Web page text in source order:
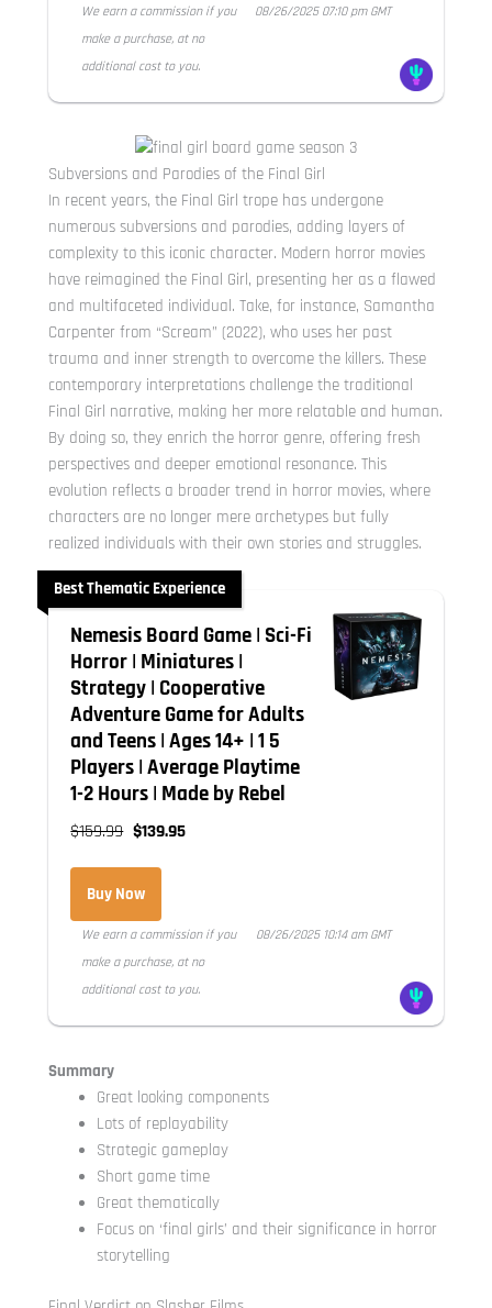
We earn a commission if you
make a purchase, at no
additional cost to you.
08/26/2025 07:10 pm GMT
Subversions and Parodies of the Final Girl
In recent years, the Final Girl trope has undergone
numerous subversions and parodies, adding layers of
complexity to this iconic character. Modern horror movies
have reimagined the Final Girl, presenting her as a flawed
and multifaceted individual. Take, for instance, Samantha
Carpenter from “Scream” (2022), who uses her past
trauma and inner strength to overcome the killers. These
contemporary interpretations challenge the traditional
Final Girl narrative, making her more relatable and human.
By doing so, they enrich the horror genre, offering fresh
perspectives and deeper emotional resonance. This
evolution reflects a broader trend in horror movies, where
characters are no longer mere archetypes but fully
realized individuals with their own stories and struggles.
Best Thematic Experience
Nemesis Board Game | Sci-Fi
Horror | Miniatures |
Strategy | Cooperative
Adventure Game for Adults
and Teens | Ages 14+ | 1 5
Players | Average Playtime
1-2 Hours | Made by Rebel
$159.99 $139.95
Buy Now
We earn a commission if you
make a purchase, at no
additional cost to you.
08/26/2025 10:14 am GMT
Summary
Great looking components
Lots of replayability
Strategic gameplay
Short game time
Great thematically
Focus on ‘final girls’ and their significance in horror
storytelling